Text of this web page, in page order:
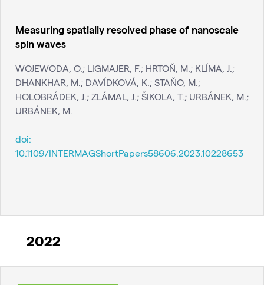
Measuring spatially resolved phase of nanoscale
spin waves
WOJEWODA, O.; LIGMAJER, F.; HRTOŇ, M.; KLÍMA, J.;
DHANKHAR, M.; DAVÍDKOVÁ, K.; STAŇO, M.;
HOLOBRÁDEK, J.; ZLÁMAL, J.; ŠIKOLA, T.; URBÁNEK, M.;
URBÁNEK, M.
doi:
10.1109/INTERMAGShortPapers58606.2023.10228653
2022